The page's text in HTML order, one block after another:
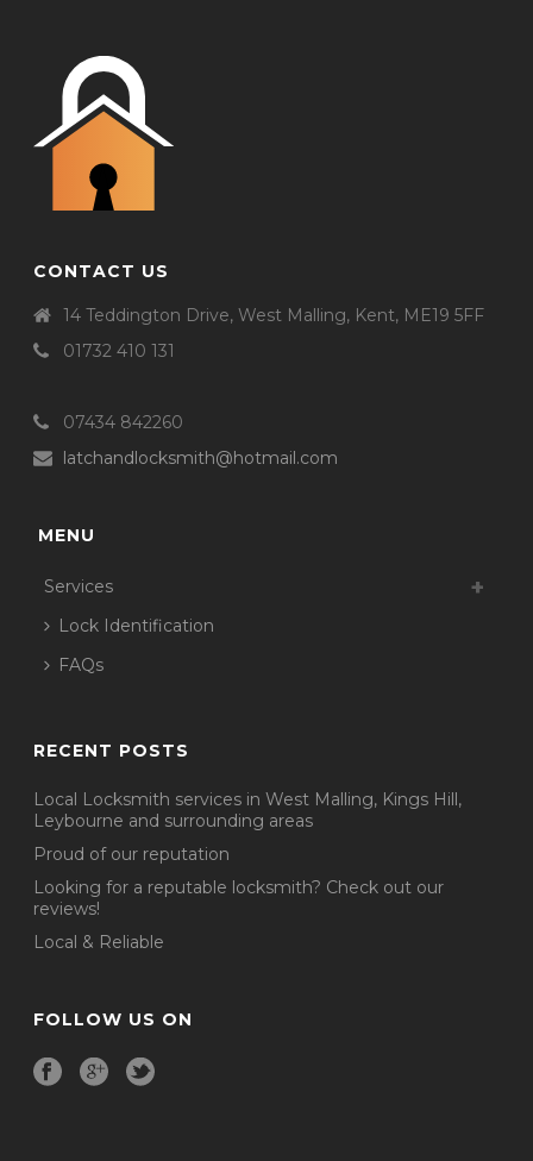
CONTACT US
14 Teddington Drive, West Malling, Kent, ME19 5FF
01732 410 131
07434 842260
latchandlocksmith@hotmail.com
MENU
Services
Lock Identification
FAQs
RECENT POSTS
Local Locksmith services in West Malling, Kings Hill,
Leybourne and surrounding areas
Proud of our reputation
Looking for a reputable locksmith? Check out our
reviews!
Local & Reliable
FOLLOW US ON